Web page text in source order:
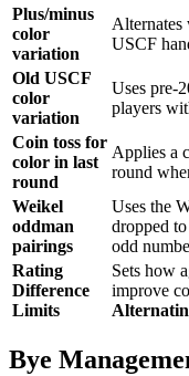
Plus/minus
color
variation
Alternates
USCF
Old USCF
color
variation
Uses pre-
players
Coin toss for
color in last
round
Applies a
round
Weikel
oddman
pairings
Uses the
dropped
odd
Rating
Difference
Limits
Sets how
improve
Bye